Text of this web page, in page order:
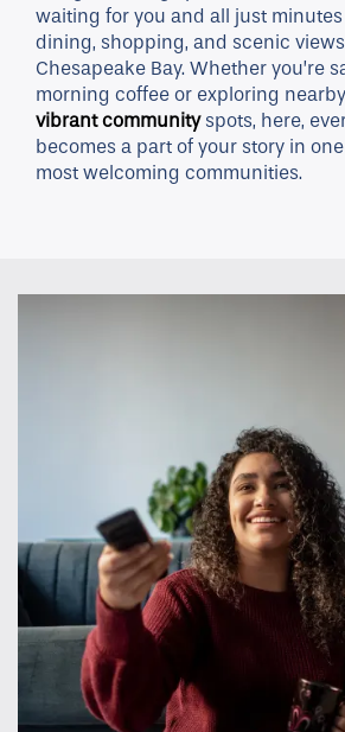
waiting for you and all just
dining, shopping, and scenic
Chesapeake Bay. Whether you’re
morning coffee or exploring
vibrant communityspots, here,
becomes a part of your story in one
most welcoming communities.